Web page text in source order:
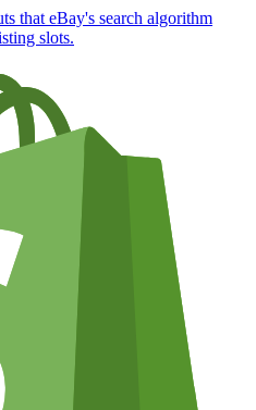
that eBay's search algorithm
slots.